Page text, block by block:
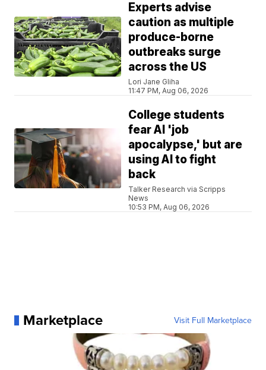
Experts advise
caution as multiple
produce-borne
outbreaks surge
across the US
Lori Jane Gliha
11:47 PM, Aug 06, 2026
College students
fear AI 'job
apocalypse,' but are
using AI to fight
back
Talker Research via Scripps
News
10:53 PM, Aug 06, 2026
Marketplace Visit Full Marketplace